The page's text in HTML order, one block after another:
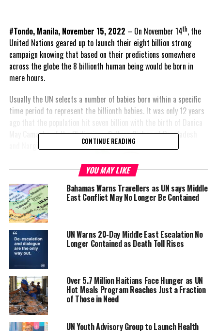
#Tondo, Manila, November 15, 2022 – On November 14th, the
United Nations geared up to launch their eight billion strong
campaign knowing that based on their predictions somewhere
across the globe the 8 billionth human being would be born in
mere hours.
Usually the UN selects a number of babies born within a specific
time period to represent the billionth babies. It was only 12 years
ago that the population hit seven billion with the birth of Danica
May Camacho of the Philippines,Sultana Oishee of Bangladesh
and Nargis Yadav of
No one has been named
by the UN yet, but
dubbing November 15th
the day of 8 billion, the
UN says it will take
another 15 years to
reach nine billion. This
signals a slowdown in the
birth rate however, some
are concerned about the
impact of nine billion
people on our ailing
planet.
CONTINUE READING
YOU MAY LIKE
Bahamas Warns Travellers as UN says Middle
East Conflict May No Longer Be Contained
UN Warns 20-Day Middle East Escalation No
Longer Contained as Death Toll Rises
Over 5.7 Million Haitians Face Hunger as UN
Hot Meals Program Reaches Just a Fraction
of Those in Need
UN Youth Advisory Group to Launch Health